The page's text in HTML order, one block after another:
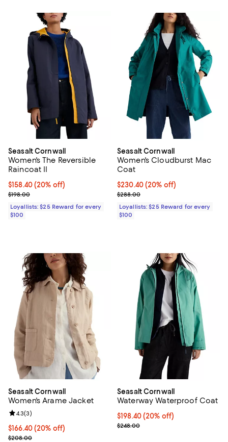
Seasalt Cornwall
Women's The Reversible
Raincoat II
Current price $158.40; 20% off;
$158.40(20% off)
Previous price $198.00
$198.00
Loyallists: $25 Reward for every
$100
Seasalt Cornwall
Women's Cloudburst Mac
Coat
Current price $230.40; 20% off;
$230.40(20% off)
Previous price $288.00
$288.00
Loyallists: $25 Reward for every
$100
Seasalt Cornwall
Women's Arame Jacket
Current price $166.40; 20% off;
$166.40(20% off)
Previous price $208.00
$208.00
Review rating: 4.3 out of 5; 3 reviews;
4.3(3)
Seasalt Cornwall
Waterway Waterproof Coat
Current price $198.40; 20% off;
$198.40(20% off)
Previous price $248.00
$248.00